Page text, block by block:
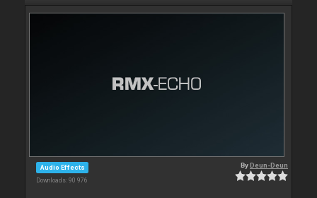
Audio Effects
Downloads: 90 976
ByDeun-Deun